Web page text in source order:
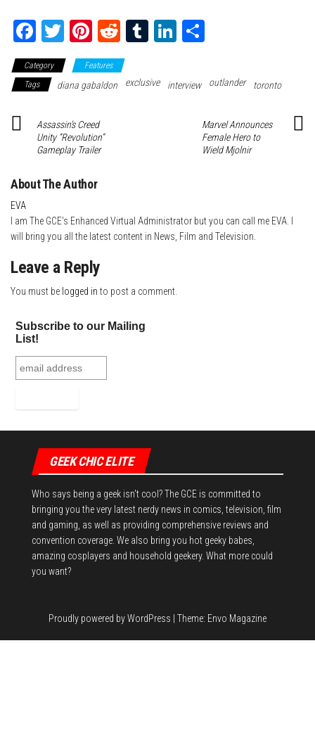
Fa
ce
bo
ok
T
wi
tte
Pi
nt
er
t
Re
dd
it
Tu
blr
Li
ed e
Category
Features
Tags
diana gabaldon exclusive interview outlander toronto
Assassin’s Creed
Unity “Revolution”
Gameplay Trailer
Marvel Announces
Female Hero to
Wield Mjolnir
About The Author
EVA
I am The GCE's Enhanced Virtual Administrator but you can call me EVA. I
will bring you all the latest content in News, Film and Television.
Leave a Reply
You must be logged in to post a comment.
Subscribe to our Mailing
List!
GEEK CHIC ELITE
Who says being a geek isn't cool? The GCE is committed to
bringing you the very latest nerdy news in comics, television, film
and gaming, as well as providing comprehensive reviews and
convention coverage. We also bring you hot geeky babes,
amazing cosplayers and household geekery. What more could
you want?
Proudly powered byWordPress Theme: Envo Magazine